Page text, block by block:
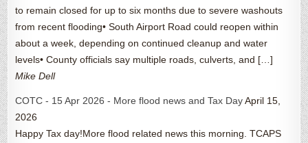
to remain closed for up to six months due to severe washouts
from recent flooding• South Airport Road could reopen within
about a week, depending on continued cleanup and water
levels• County officials say multiple roads, culverts, and […]
Mike Dell
COTC - 15 Apr 2026 - More flood news and Tax Day April 15,
2026
Happy Tax day!More flood related news this morning. TCAPS